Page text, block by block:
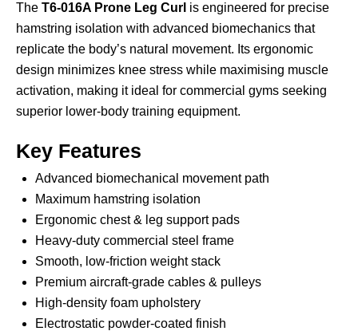
The T6-016A Prone Leg Curl is engineered for precise
hamstring isolation with advanced biomechanics that
replicate the body’s natural movement. Its ergonomic
design minimizes knee stress while maximising muscle
activation, making it ideal for commercial gyms seeking
superior lower-body training equipment.
Key Features
Advanced biomechanical movement path
Maximum hamstring isolation
Ergonomic chest & leg support pads
Heavy-duty commercial steel frame
Smooth, low-friction weight stack
Premium aircraft-grade cables & pulleys
High-density foam upholstery
Electrostatic powder-coated finish